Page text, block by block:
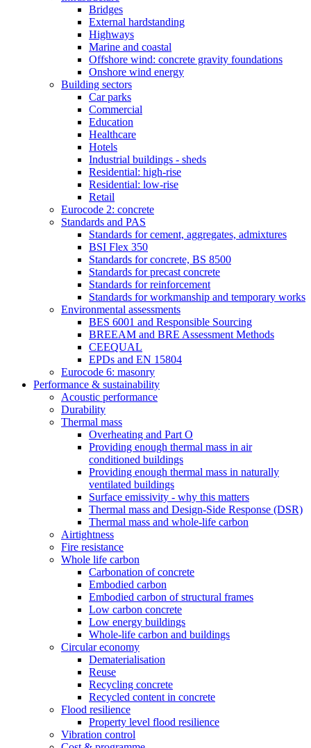
Bridges
External hardstanding
Highways
Marine and coastal
Offshore wind: concrete gravity foundations
Onshore wind energy
Building sectors
Car parks
Commercial
Education
Healthcare
Hotels
Industrial buildings - sheds
Residential: high-rise
Residential: low-rise
Retail
Eurocode 2: concrete
Standards and PAS
Standards for cement, aggregates, admixtures
BSI Flex 350
Standards for concrete, BS 8500
Standards for precast concrete
Standards for reinforcement
Standards for workmanship and temporary works
Environmental assessments
BES 6001 and Responsible Sourcing
BREEAM and BRE Assessment Methods
CEEQUAL
EPDs and EN 15804
Eurocode 6: masonry
Performance & sustainability
Acoustic performance
Durability
Thermal mass
Overheating and Part O
Providing enough thermal mass in air
conditioned buildings
Providing enough thermal mass in naturally
ventilated buildings
Surface emissivity - why this matters
Thermal mass and Design-Side Response (DSR)
Thermal mass and whole-life carbon
Airtightness
Fire resistance
Whole life carbon
Carbonation of concrete
Embodied carbon
Embodied carbon of structural frames
Low carbon concrete
Low energy buildings
Whole-life carbon and buildings
Circular economy
Dematerialisation
Reuse
Recycling concrete
Recycled content in concrete
Flood resilience
Property level flood resilience
Vibration control